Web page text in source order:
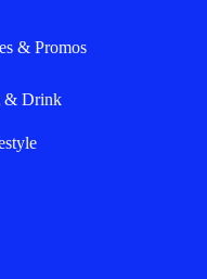
& Promos
& Drink